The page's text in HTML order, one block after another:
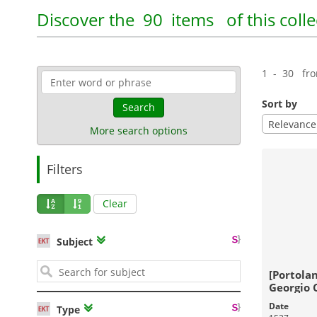
19th centuries
| 500 items
Travel Geography
Published:
Education
Pandektis: Industrial
the Aegean| 1,644 items
Industrial Heritage History
Discover the 90 items of this
Search
More search options
Filters
Clear
Subject
Type
1 - 30
Sort by
Relevance
Georgio
Date